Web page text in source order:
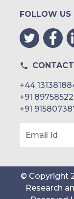
FOLLOW US
+44
+91
+91
Email Id
© Copyright
Research